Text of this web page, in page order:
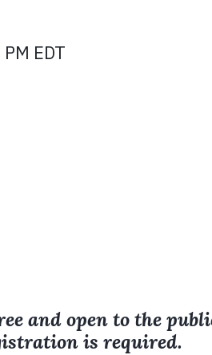
EDT
and open to the
is required.